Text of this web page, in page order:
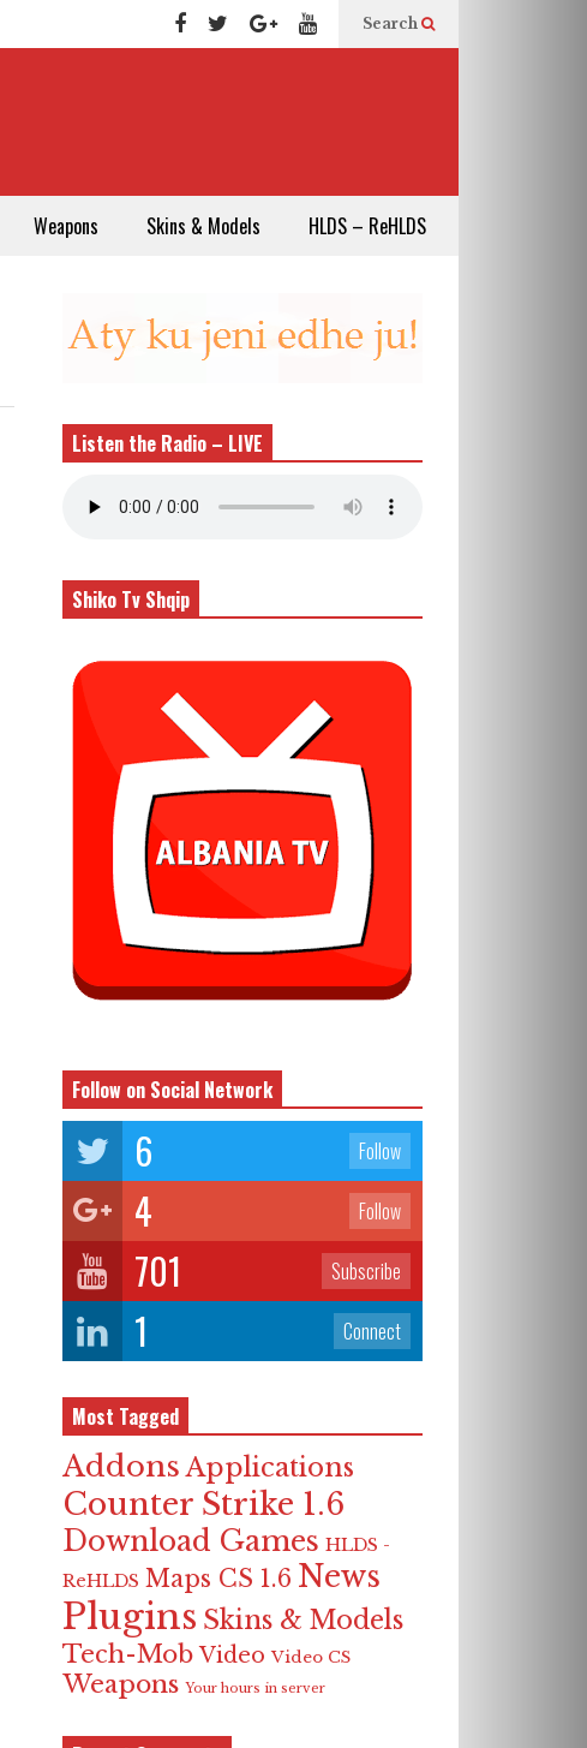
Search
Weapons Skins & Models HLDS – ReHLDS
Listen the Radio – LIVE
Shiko Tv Shqip
Follow on Social Network
6 Follow
4 Follow
701 Subscribe
1 Connect
Most Tagged
Addons Applications
Counter Strike 1.6
Download Games HLDS -
ReHLDS Maps CS 1.6 News
Plugins Skins & Models
Tech-Mob Video Video CS
Weapons Your hours in server